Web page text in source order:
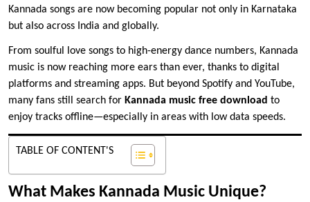
Kannada songs are now becoming popular not only in Karnataka
but also across India and globally.
From soulful love songs to high-energy dance numbers, Kannada
music is now reaching more ears than ever, thanks to digital
platforms and streaming apps. But beyond Spotify and YouTube,
many fans still search for Kannada music free download to
enjoy tracks offline—especially in areas with low data speeds.
TABLE OF CONTENT'S
What Makes Kannada Music Unique?